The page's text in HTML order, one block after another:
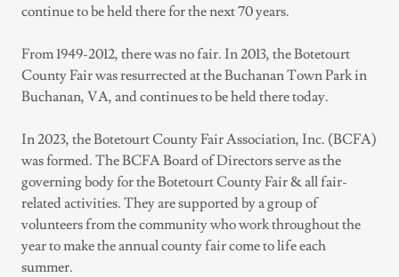
continue to be held there for the next 70 years.
From 1949-2012, there was no fair. In 2013, the Botetourt
County Fair was resurrected at the Buchanan Town Park in
Buchanan, VA, and continues to be held there today.
In 2023, the Botetourt County Fair Association, Inc. (BCFA)
was formed. The BCFA Board of Directors serve as the
governing body for the Botetourt County Fair & all fair-
related activities. They are supported by a group of
volunteers from the community who work throughout the
year to make the annual county fair come to life each
summer.